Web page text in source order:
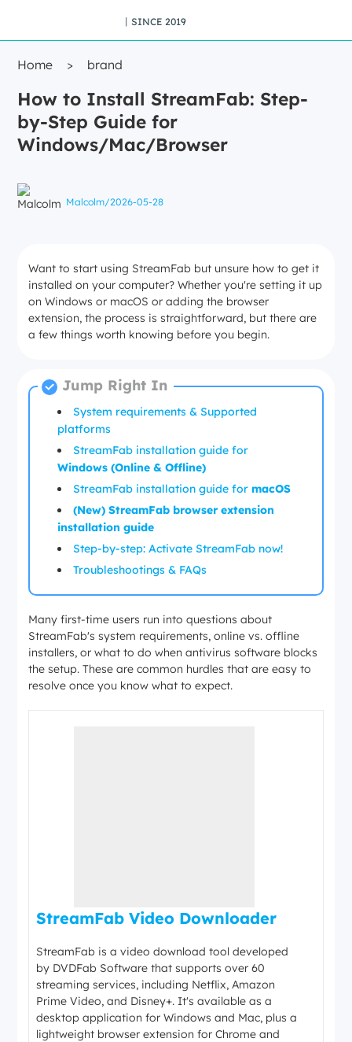
丨SINCE 2019
Home > brand
How to Install StreamFab: Step-
by-Step Guide for
Windows/Mac/Browser
Malcolm/2026-05-28
Want to start using StreamFab but unsure how to get it
installed on your computer? Whether you're setting it up
on Windows or macOS or adding the browser
extension, the process is straightforward, but there are
a few things worth knowing before you begin.
Jump Right In
System requirements & Supported
platforms
StreamFab installation guide for
Windows (Online & Offline)
StreamFab installation guide for macOS
(New) StreamFab browser extension
installation guide
Step-by-step: Activate StreamFab now!
Troubleshootings & FAQs
Many first-time users run into questions about
StreamFab's system requirements, online vs. offline
installers, or what to do when antivirus software blocks
the setup. These are common hurdles that are easy to
resolve once you know what to expect.
StreamFab Video Downloader
StreamFab is a video download tool developed
by DVDFab Software that supports over 60
streaming services, including Netflix, Amazon
Prime Video, and Disney+. It's available as a
desktop application for Windows and Mac, plus a
lightweight browser extension for Chrome and